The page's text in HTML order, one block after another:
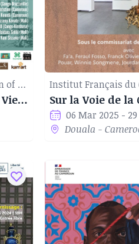
Institut Français du Cameroun of Douala
Le Temps qui passe ! Ma Vie avant, maintenant, après Sur la Voie de la
06 Mar 2025 -
Douala -